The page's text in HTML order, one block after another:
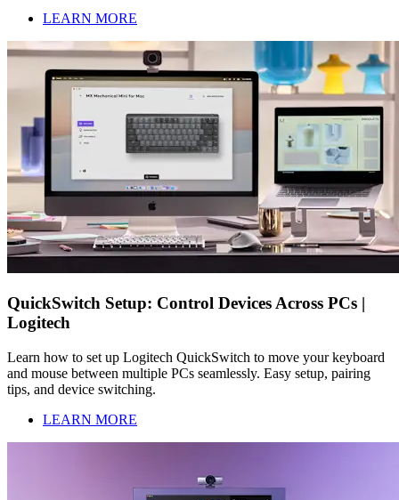
LEARN MORE
QuickSwitch Setup: Control Devices Across PCs |
Logitech
Learn how to set up Logitech QuickSwitch to move your keyboard
and mouse between multiple PCs seamlessly. Easy setup, pairing
tips, and device switching.
LEARN MORE